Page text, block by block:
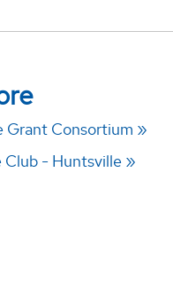
Grant Consortium
Club - Huntsville